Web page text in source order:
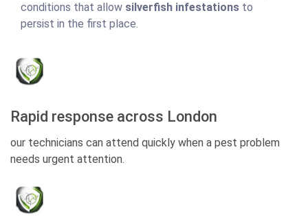
conditions that allow silverfish infestations to
persist in the first place.
Rapid response across London
our technicians can attend quickly when a pest problem
needs urgent attention.